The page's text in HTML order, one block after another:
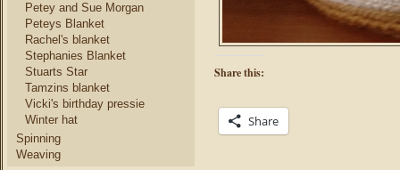
Petey and Sue Morgan
Peteys Blanket
Rachel's blanket
Stephanies Blanket
Stuarts Star
Tamzins blanket
Vicki's birthday pressie
Winter hat
Spinning
Weaving
Share this:
Share